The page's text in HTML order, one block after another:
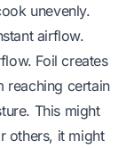
unevenly.
airflow.
Foil creates
reaching certain
This might
others, it might